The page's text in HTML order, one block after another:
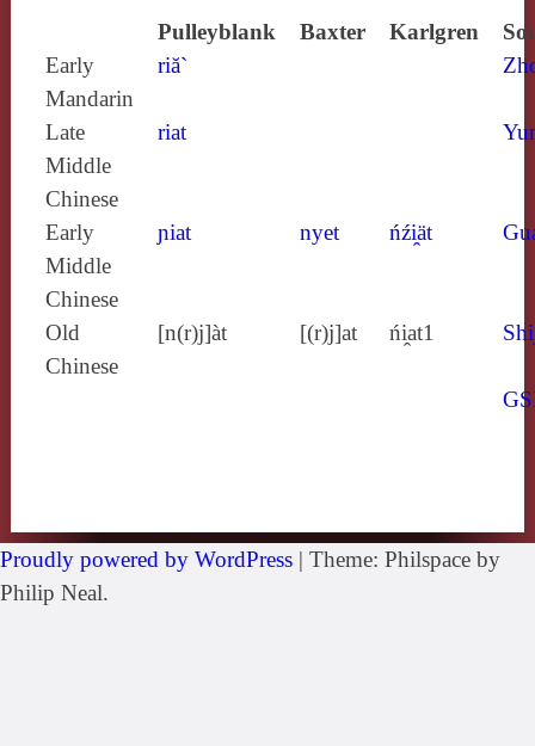
Pulleyblank Baxter Karlgren
Early
Mandarin
riă`
Late
Middle
Chinese
riat
Early
Middle
Chinese
ɲiat nyet ńźi̯ät
Old
Chinese
[n(r)j]àt [(r)j]at ńi̯at1
Proudly powered by WordPress | Theme: Philspace by
Philip Neal.